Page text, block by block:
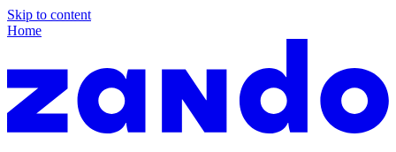
Skip to content
Home